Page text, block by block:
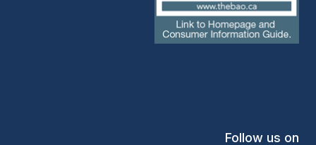
link)
Follow us on